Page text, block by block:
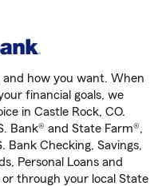
how you want. When
financial goals, we
in Castle Rock, CO.
Bank® and State Farm®,
Bank Checking, Savings,
Personal Loans and
through your local State